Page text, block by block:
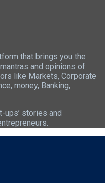
that brings you the
and opinions of
like Markets, Corporate
money, Banking,
ups’ stories and